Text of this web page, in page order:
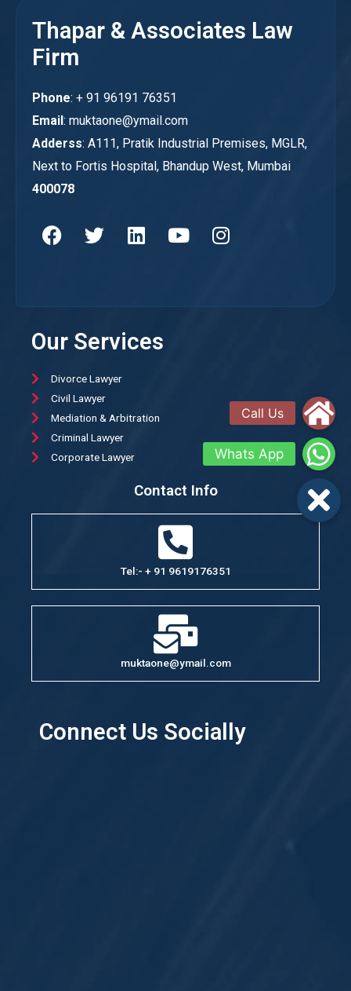
Thapar & Associates Law
Firm
Phone: + 91 96191 76351
Email: muktaone@ymail.com
Adderss: A111, Pratik Industrial Premises, MGLR,
Next to Fortis Hospital, Bhandup West, Mumbai
400078
Our Services
Divorce Lawyer
Civil Lawyer
Mediation & Arbitration
Criminal Lawyer
Corporate Lawyer
Contact Info
Tel:- + 91 9619176351
muktaone@ymail.com
Connect Us Socially